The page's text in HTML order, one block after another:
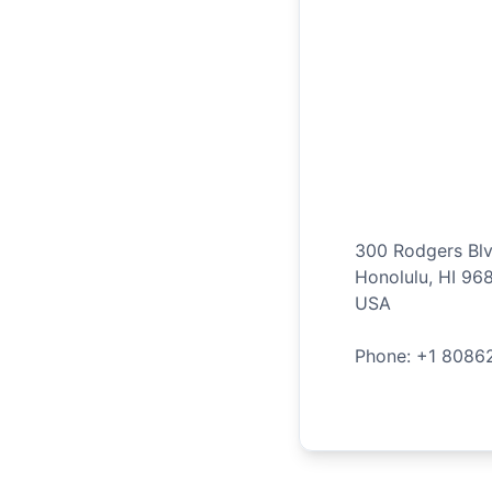
300 Rodgers
Honolulu, HI
USA
Phone: +1